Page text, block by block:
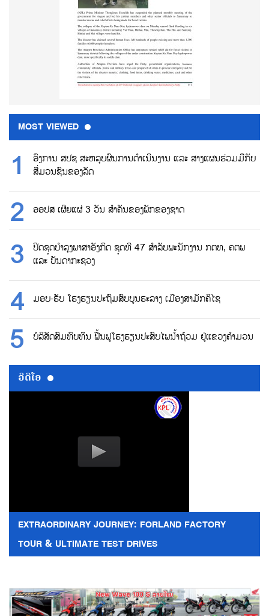
MOST VIEWED
ອົງການ ສປຊ ສະຫລຸບຜົນການດຳເນີນງານ ແລະ ສາງແຜນຮ່ວມມືກັບ
ສື່ມວນຊົນຂອງລັດ
ອອປສ ເຜີຍແຜ່ 3 ວັນ ສຳຄັນຂອງພັກຂອງຊາດ
ປິດຊຸດບຳລຸງພາສາອັງກິດ ຊຸດທີ 47 ສຳລັບພະນັກງານ ກຕທ, ຄຕພ
ແລະ ບັນດາກະຊວງ
ມອບ-ຮັບ ໂຮງຮຽນປະຖົມສົບບູນຮະລາງ ເມືອງສາມັກຄິໄຊ
ບໍລິສັດສົມທົບທຶນ ຟື້ນຟູໂຮງຮຽນປະສົບໄພນ້ຳຖ້ວມ ຢູ່ແຂວງຄຳມວນ
ວີດີໂອ
EXTRAORDINARY JOURNEY: FORLAND FACTORY
TOUR & ULTIMATE TEST DRIVES